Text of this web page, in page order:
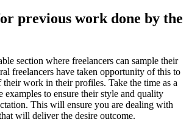
previous work done by the
section where freelancers can sample their
freelancers have taken opportunity of this to
their work in their profiles. Take the time as a
examples to ensure their style and quality
This will ensure you are dealing with
will deliver the desire outcome.